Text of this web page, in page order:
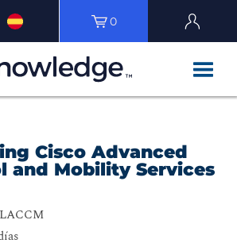
0
Cisco Advanced
and Mobility Services